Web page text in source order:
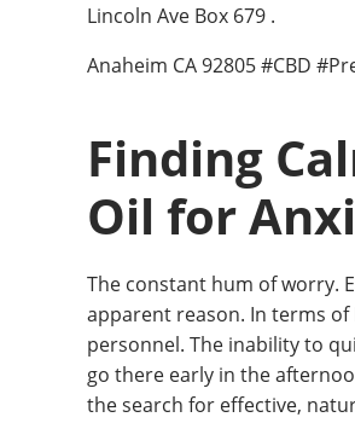
Lincoln Ave Box 679 .
Anaheim CA 92805 #CBD
Finding
Oil for
The constant hum of worry.
apparent reason. In terms
personnel. The inability to
go there early in the
the search for effective,